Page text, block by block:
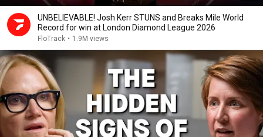
UNBELIEVABLE! Josh Kerr STUNS and Breaks Mile World
Record for win at London Diamond League 2026
FloTrack • 1.9M views